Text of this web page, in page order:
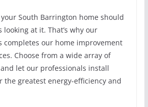
your South Barrington home should
looking at it. That’s why our
completes our home improvement
Choose from a wide array of
let our professionals install
the greatest energy-efficiency and